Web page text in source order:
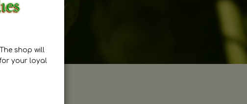
shop will
your loyal